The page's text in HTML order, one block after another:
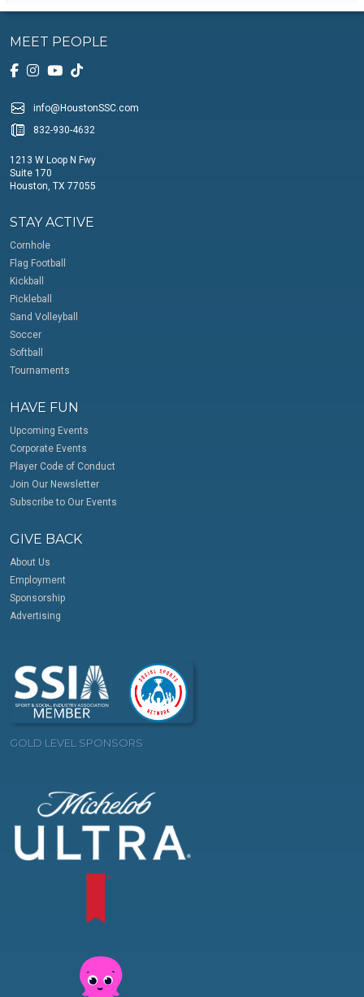
MEET PEOPLE
info@HoustonSSC.com
832-930-4632
1213 W Loop N Fwy
Suite 170
Houston, TX 77055
STAY ACTIVE
Cornhole
Flag Football
Kickball
Pickleball
Sand Volleyball
Soccer
Softball
Tournaments
HAVE FUN
Upcoming Events
Corporate Events
Player Code of Conduct
Join Our Newsletter
Subscribe to Our Events
GIVE BACK
About Us
Employment
Sponsorship
Advertising
GOLD LEVEL SPONSORS